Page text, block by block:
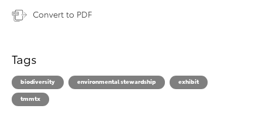
Convert to PDF
Tags
biodiversity environmental stewardship
exhibit
tmmtx